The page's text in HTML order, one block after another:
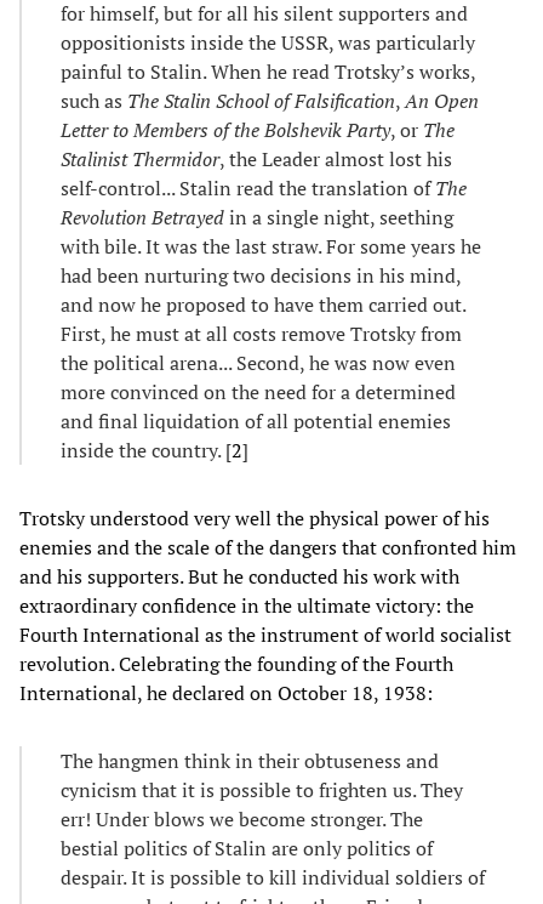
for himself, but for all his silent supporters and
oppositionists inside the USSR, was particularly
painful to Stalin. When he read Trotsky’s works,
such as The Stalin School of Falsification,An Open
Letter to Members of the Bolshevik Party, or The
Stalinist Thermidor, the Leader almost lost his
self-control... Stalin read the translation ofThe
Revolution Betrayedin a single night, seething
with bile. It was the last straw. For some years he
had been nurturing two decisions in his mind,
and now he proposed to have them carried out.
First, he must at all costs remove Trotsky from
the political arena... Second, he was now even
more convinced on the need for a determined
and final liquidation of all potential enemies
inside the country. [2]
Trotsky understood very well the physical power of his
enemies and the scale of the dangers that confronted him
and his supporters. But he conducted his work with
extraordinary confidence in the ultimate victory: the
Fourth International as the instrument of world socialist
revolution. Celebrating the founding of the Fourth
International, he declared on October 18, 1938:
The hangmen think in their obtuseness and
cynicism that it is possible to frighten us. They
err! Under blows we become stronger. The
bestial politics of Stalin are only politics of
despair. It is possible to kill individual soldiers of